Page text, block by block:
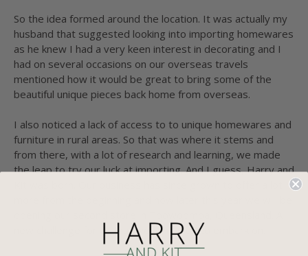
So the idea formed around the location. It was actually my
husband that suggested looking into importing homewares
as he knew I had a very keen interest in decorating and I
had on several occasions on our overseas travels
mentioned how it would be great to bring some of the
beautiful unique pieces back home from overseas.
I also noticed a lack of access to to unique homewares and
furniture in rural areas. So that was where it stems and
from there, with a lot of research and learning, we made
the leap to try our luck at importing. And I guess, Harry and
new challenge for us that we can't wait to embark on.